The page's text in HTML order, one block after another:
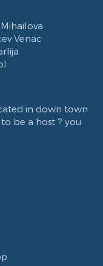
Venac
in down town
be a host ? you